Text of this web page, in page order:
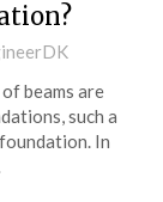
beams are
such a
In